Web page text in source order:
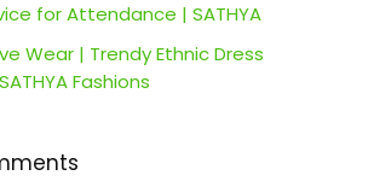
for Attendance | SATHYA
Wear | Trendy Ethnic Dress
Fashions